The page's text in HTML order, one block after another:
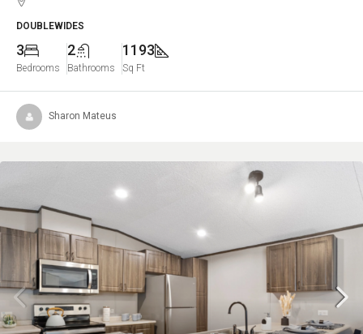
DOUBLEWIDES
3
Bedrooms
2
Bathrooms
1193
Sq Ft
Sharon Mateus